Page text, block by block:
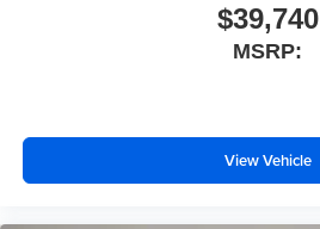
$39,740
MSRP:
View Vehicle